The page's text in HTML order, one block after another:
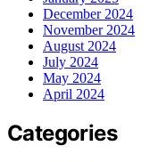
December 2024
November 2024
August 2024
July 2024
May 2024
April 2024
Categories